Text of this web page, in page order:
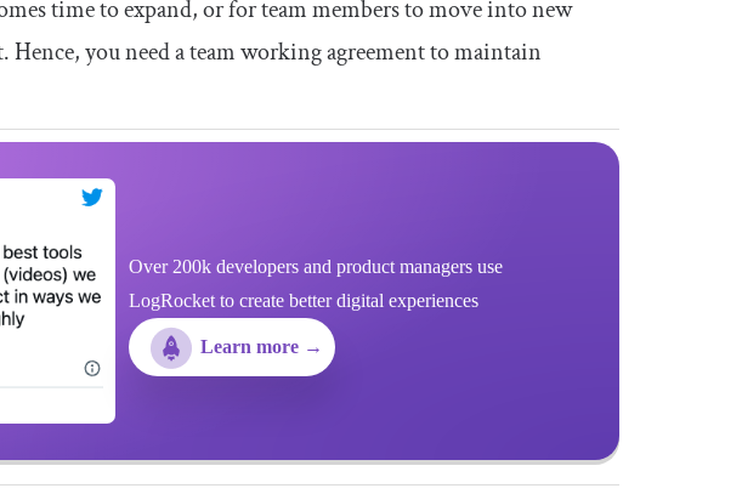
time to expand, or for team members to move into new
you need a team working agreement to maintain
Over 200k developers and product managers use
LogRocket to create better digital experiences
Learn more →